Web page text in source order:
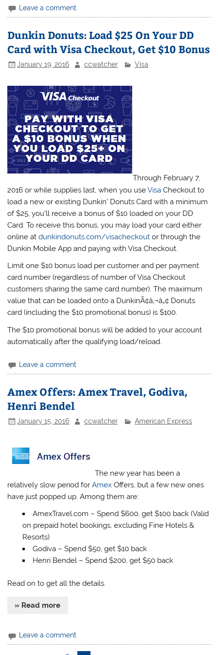
Leave a comment
Dunkin Donuts: Load $25 On Your DD
Card with Visa Checkout, Get $10 Bonus
January 19, 2016 ccwatcher Visa
Through February 7,
2016 or while supplies last, when you useVisa Checkout to
load a new or existing Dunkin’ Donuts Card with a minimum
of $25, you’ll receive a bonus of $10 loaded on your DD
Card. To receive this bonus, you may load your card either
online atdunkindonuts.com/visacheckout or through the
Dunkin Mobile App and paying with Visa Checkout.
Limit one $10 bonus load per customer and per payment
card number (regardless of number of Visa Checkout
customers sharing the same card number). The maximum
value that can be loaded onto a DunkinÃ¢â‚¬â„¢ Donuts
card (including the $10 promotional bonus) is $100.
The $10 promotional bonus will be added to your account
automatically after the qualifying load/reload.
Leave a comment
Amex Offers: Amex Travel, Godiva,
Henri Bendel
January 15, 2016 ccwatcher American Express
The new year has been a
relatively slow period forAmex Offers, but a few new ones
have just popped up. Among them are:
AmexTravel.com – Spend $600, get $100 back (Valid
on prepaid hotel bookings, excluding Fine Hotels &
Resorts)
Godiva – Spend $50, get $10 back
Henri Bendel – Spend $200, get $50 back
Read on to get all the details.
» Read more
Leave a comment